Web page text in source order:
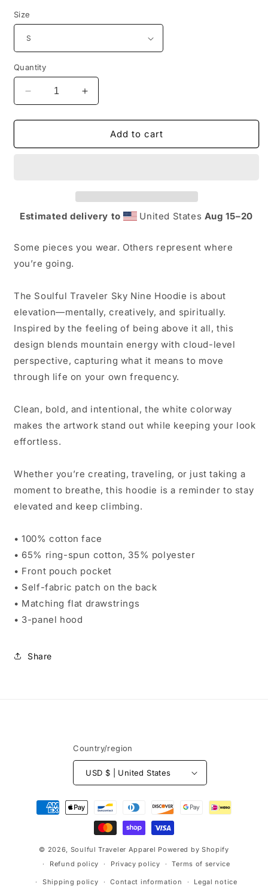
Size
Quantity
Decrease
quantity
for
Traveler
White)
Increase
quantity
for
Soulful
Traveler
White)
Add to cart
Estimated delivery to United States Aug 15⁠–20
Some pieces you wear. Others represent where
you’re going.
The Soulful Traveler Sky Nine Hoodie is about
elevation—mentally, creatively, and spiritually.
Inspired by the feeling of being above it all, this
design blends mountain energy with cloud-level
perspective, capturing what it means to move
through life on your own frequency.
Clean, bold, and intentional, the white colorway
makes the artwork stand out while keeping your look
effortless.
Whether you’re creating, traveling, or just taking a
moment to breathe, this hoodie is a reminder to stay
elevated and keep climbing.
• 100% cotton face
• 65% ring-spun cotton, 35% polyester
• Front pouch pocket
• Self-fabric patch on the back
• Matching flat drawstrings
• 3-panel hood
Share
Country/region
USD $ | United States
Payment
methods
© 2026, Soulful Traveler Apparel Powered by Shopify
Refund policy
Privacy policy Terms of service
Shipping policy Contact information Legal notice